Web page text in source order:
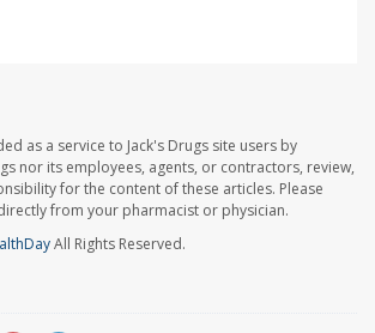
as a service to Jack's Drugs site users by
nor its employees, agents, or contractors, review,
for the content of these articles. Please
from your pharmacist or physician.
All Rights Reserved.